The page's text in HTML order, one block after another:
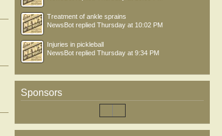
Treatment of ankle sprains
NewsBot replied Thursday at 10:02 PM
Injuries in pickleball
NewsBot replied Thursday at 9:34 PM
Sponsors